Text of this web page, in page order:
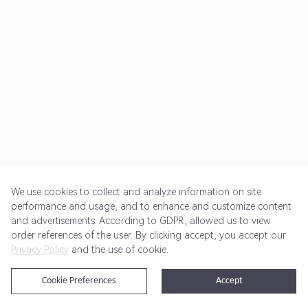
Get Started Pricing Terms of Service Privacy Policy
@2024 Rewardoo. All Rights Reserved
We use cookies to collect and analyze information on site
performance and usage, and to enhance and customize content
and advertisements. According to GDPR, allowed us to view
order references of the user. By clicking accept, you accept our
Privacy Policy and the use of cookie.
Accept
Cookie Preferences